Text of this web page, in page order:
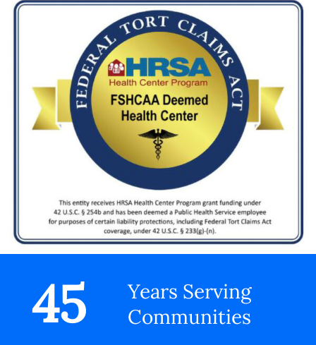
45
Years Serving
Communities